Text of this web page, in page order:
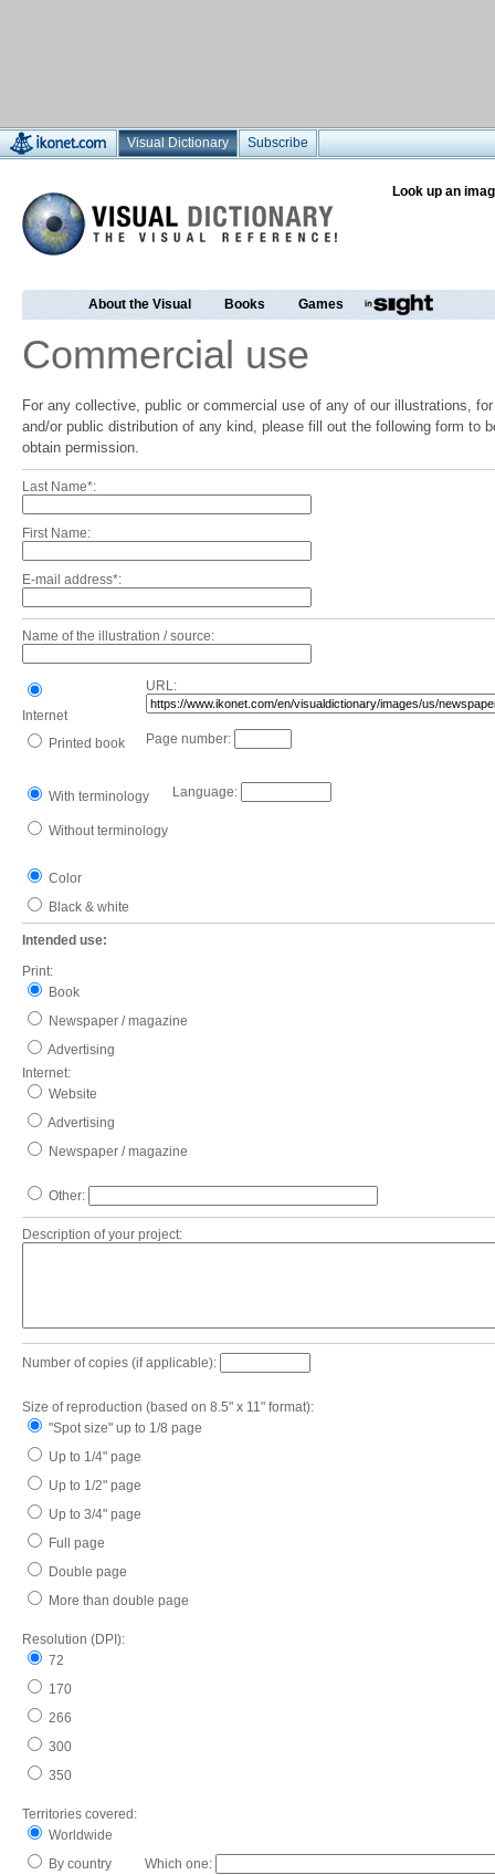
Visual Dictionary Subscribe
Look up an
About the Visual Books Games
Commercial use
For any collective, public or commercial use of any of our illustrations,
and/or public distribution of any kind, please fill out the following form to
obtain permission.
Last Name*:
First Name:
E-mail address*:
Name of the illustration / source:
Internet
URL:
Printed book Page number:
With terminology Language:
Without terminology
Color
Black & white
Intended use:
Print:
Book
Newspaper / magazine
Advertising
Internet:
Website
Advertising
Newspaper / magazine
Other:
Description of your project:
Number of copies (if applicable):
Size of reproduction (based on 8.5" x 11" format):
"Spot size" up to 1/8 page
Up to 1/4" page
Up to 1/2" page
Up to 3/4" page
Full page
Double page
More than double page
Resolution (DPI):
72
170
266
300
350
Territories covered:
Worldwide
By country Which one: